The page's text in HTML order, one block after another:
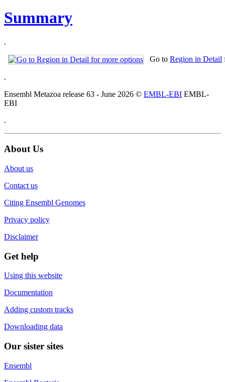
Summary
.
Go to Region in Detail
.
Ensembl Metazoa release 63 - June 2026 © EMBL-EBI EMBL-
EBI
.
About Us
About us
Contact us
Citing Ensembl Genomes
Privacy policy
Disclaimer
Get help
Using this website
Documentation
Adding custom tracks
Downloading data
Our sister sites
Ensembl